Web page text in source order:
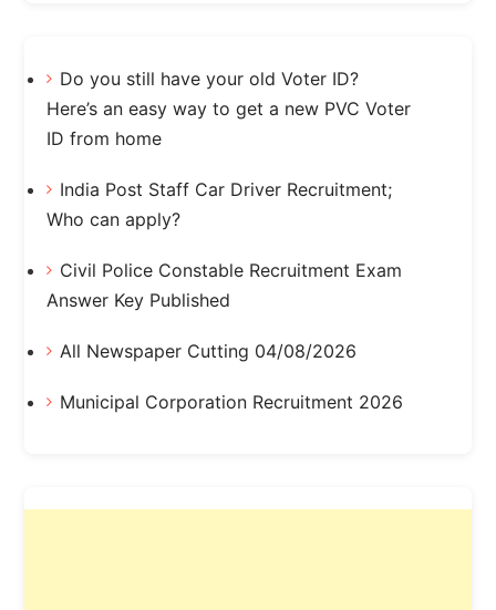
Do you still have your old Voter ID?
Here’s an easy way to get a new PVC Voter
ID from home
India Post Staff Car Driver Recruitment;
Who can apply?
Civil Police Constable Recruitment Exam
Answer Key Published
All Newspaper Cutting 04/08/2026
Municipal Corporation Recruitment 2026